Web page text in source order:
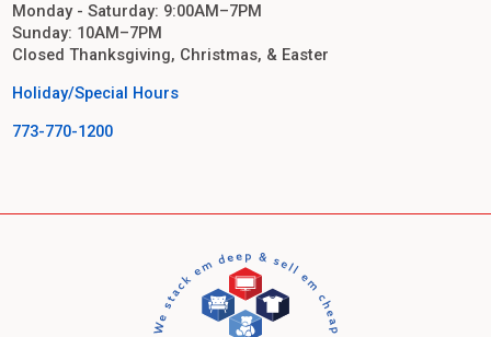
Monday - Saturday: 9:00AM–7PM
Sunday: 10AM–7PM
Closed Thanksgiving, Christmas, & Easter
Holiday/Special Hours
773-770-1200